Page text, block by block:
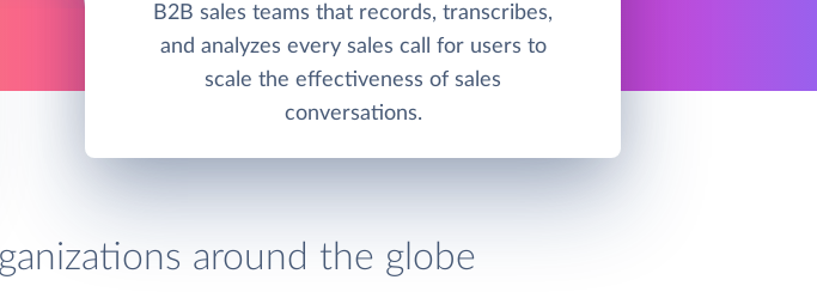
B2B sales teams that records, transcribes,
and analyzes every sales call for users to
scale the effectiveness of sales
conversations.
around the globe